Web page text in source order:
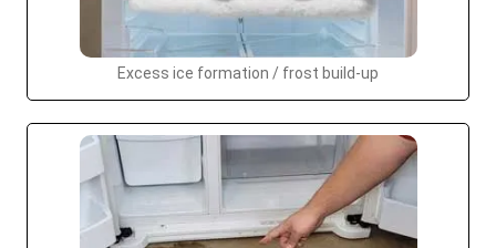
Excess ice formation / frost build-up